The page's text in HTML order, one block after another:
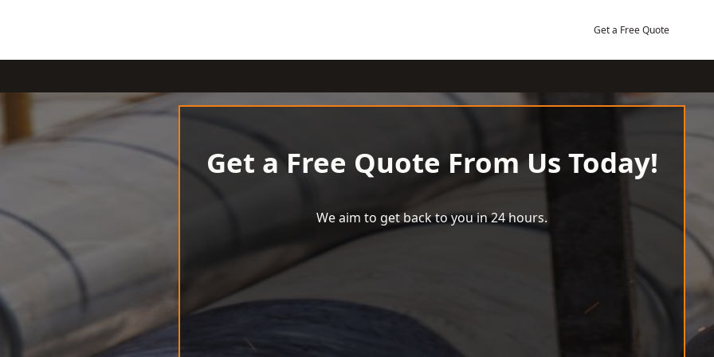
Get a Free Quote
Get a Free Quote From Us Today!
We aim to get back to you in 24 hours.